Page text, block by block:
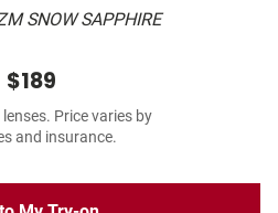
SNOW SAPPHIRE
$189
Price varies by
and insurance.